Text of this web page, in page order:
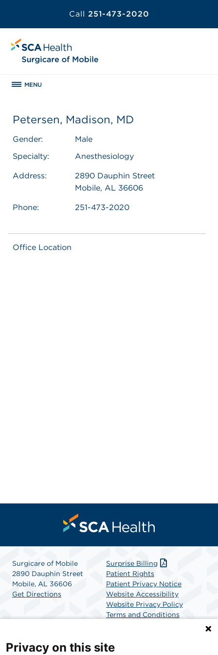
Call 251-473-2020
MENU
Petersen, Madison, MD
Gender:
Male
Specialty:
Anesthesiology
Address:
2890 Dauphin Street
Mobile, AL 36606
Phone: 251-473-2020
Office Location
Surgicare of Mobile
2890 Dauphin Street
Mobile, AL 36606
Get Directions
Surprise Billing
Patient Rights
Patient Privacy Notice
Website Accessibility
Website Privacy Policy
Terms and Conditions
Privacy on this site